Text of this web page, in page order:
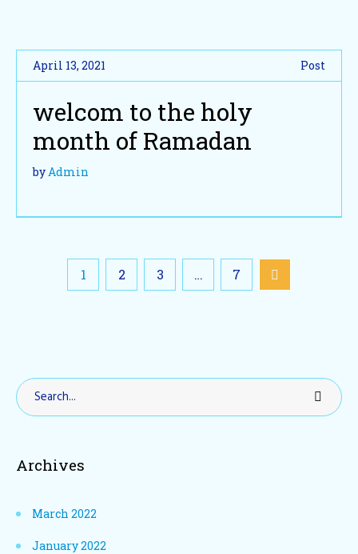
April 13, 2021 Post
welcom to the holy
month of Ramadan
byAdmin
1 2 3 … 7
Archives
March 2022
January 2022